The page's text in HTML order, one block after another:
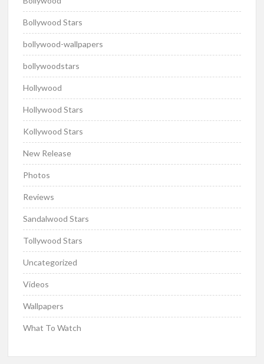
Bollywood Stars
bollywood-wallpapers
bollywoodstars
Hollywood
Hollywood Stars
Kollywood Stars
New Release
Photos
Reviews
Sandalwood Stars
Tollywood Stars
Uncategorized
Videos
Wallpapers
What To Watch